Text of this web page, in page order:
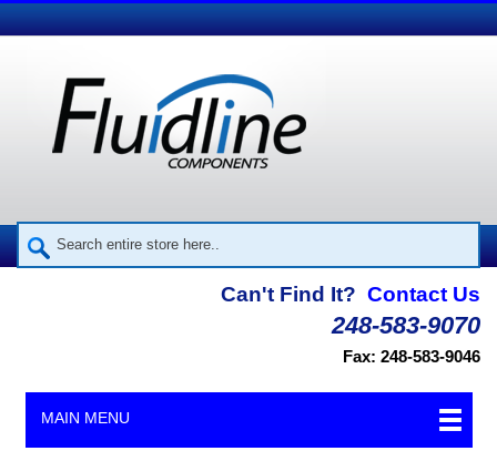
Can't Find It? Contact Us
248-583-9070
Fax: 248-583-9046
MAIN MENU